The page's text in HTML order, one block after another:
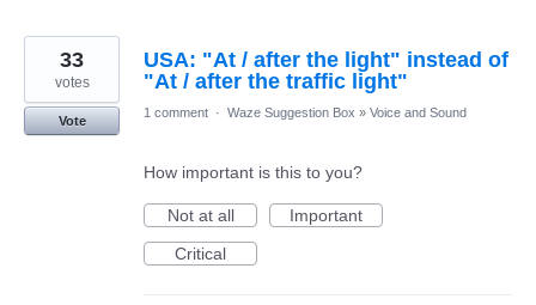
USA: "At / after the light" instead of
"At / after the traffic light"
33
votes
Vote
1 comment · Waze Suggestion Box » Voice and Sound
How important is this to you?
Not at all
Important
Critical